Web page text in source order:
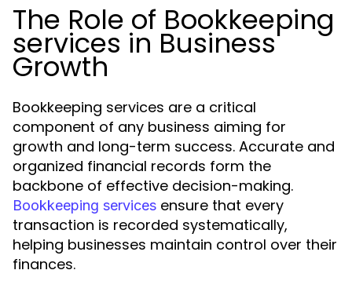
The Role of Bookkeeping
services in Business
Growth
Bookkeeping services are a critical
component of any business aiming for
growth and long-term success. Accurate and
organized financial records form the
backbone of effective decision-making.
Bookkeeping services ensure that every
transaction is recorded systematically,
helping businesses maintain control over their
finances.